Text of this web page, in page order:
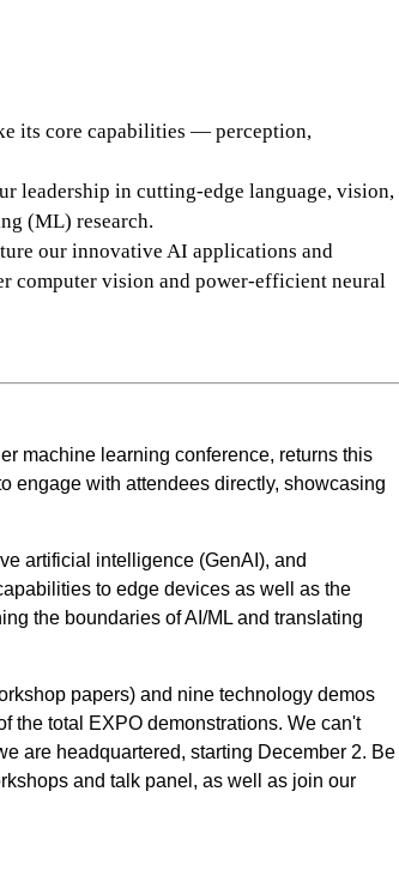
its core capabilities — perception,
leadership in cutting-edge language, vision,
(ML) research.
our innovative AI applications and
computer vision and power-efficient neural
machine learning conference, returns this
engage with attendees directly, showcasing
artificial intelligence (GenAI), and
to edge devices as well as the
the boundaries of AI/ML and translating
papers) and nine technology demos
the total EXPO demonstrations. We can't
are headquartered, starting December 2. Be
and talk panel, as well as join our